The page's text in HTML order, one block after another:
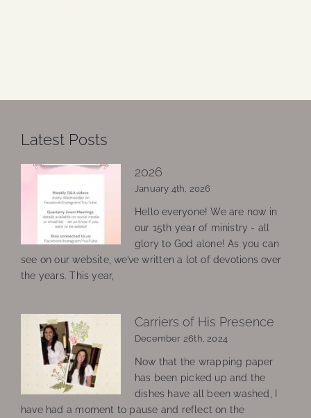
Latest Posts
2026
January 4th, 2026
Hello everyone! We are now in
our 15th year of ministry - all
glory to God alone! As you can
see on our website, we’ve written a lot of devotions over
the years. This year,
Carriers of His Presence
December 26th, 2024
Now that the wrapping paper
has been picked up and the
dishes have all been washed, I
have had a moment to pause and reflect on the